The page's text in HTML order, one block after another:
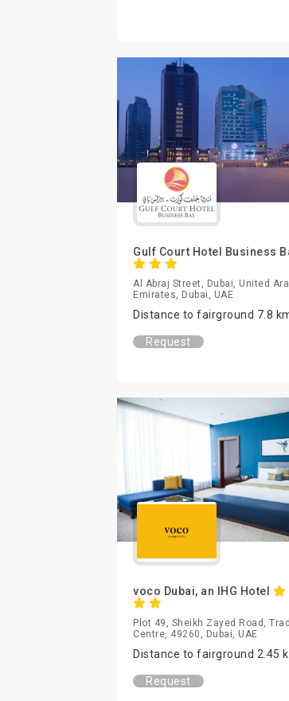
Gulf Court Hotel Business
Al Abraj Street, Dubai, United
Emirates, Dubai, UAE
Distance to fairground 7.8
Request
voco Dubai, an IHG Hotel
Plot 49, Sheikh Zayed Road,
Centre, 49260, Dubai, UAE
Distance to fairground 2.45
Request